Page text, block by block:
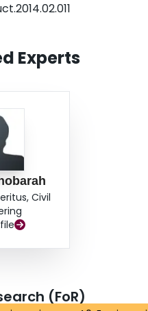
The model showed good
studies.
Experts
Civil
(FoR)